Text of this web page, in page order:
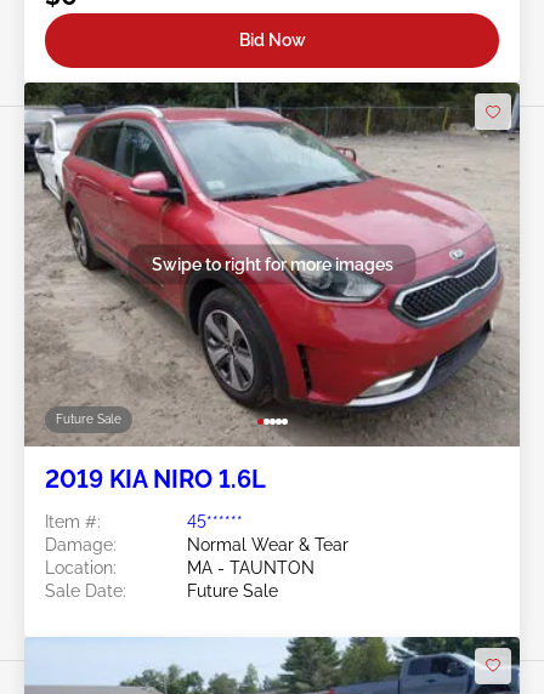
Bid Now
Future Sale
Swipe to right for more images
2019 KIA NIRO 1.6L
Item #:
45******
Damage:
Normal Wear & Tear
Location:
MA - TAUNTON
Sale Date:
Future Sale